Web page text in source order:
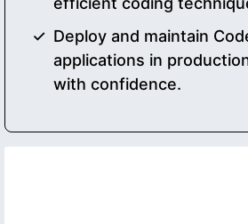
Deploy and maintain
applications in
with confidence.